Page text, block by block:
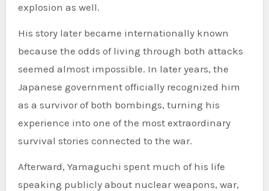
explosion as well.
His story later became internationally known
because the odds of living through both attacks
seemed almost impossible. In later years, the
Japanese government officially recognized him
as a survivor of both bombings, turning his
experience into one of the most extraordinary
survival stories connected to the war.
Afterward, Yamaguchi spent much of his life
speaking publicly about nuclear weapons, war,